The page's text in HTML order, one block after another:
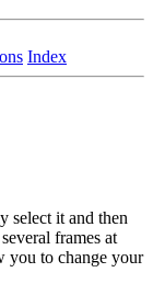
Index
select it and then
frames at
you to change your